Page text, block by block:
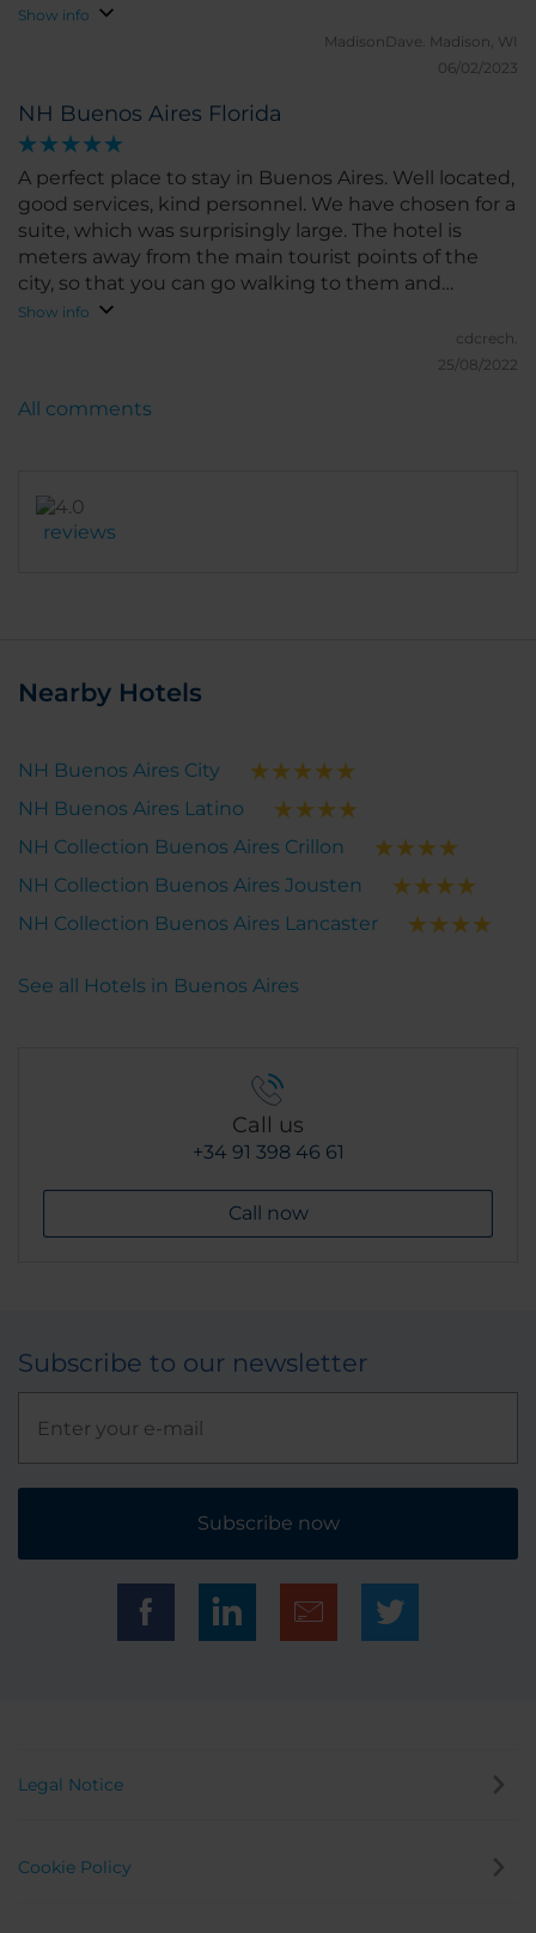
Buenos Aires hotels in the past, even in summer.
Show info
MadisonDave. Madison, WI
06/02/2023
NH Buenos Aires Florida
A perfect place to stay in Buenos Aires. Well located,
good services, kind personnel. We have chosen for a
suite, which was surprisingly large. The hotel is
meters away from the main tourist points of the
city, so that you can go walking to them and
sightseeing. Surely a place to return on next trips.
Show info
cdcrech.
25/08/2022
reviews
All comments
Nearby Hotels
NH Buenos Aires City
NH Buenos Aires Latino
NH Collection Buenos Aires Crillon
NH Collection Buenos Aires Jousten
NH Collection Buenos Aires Lancaster
See all Hotels in Buenos Aires
Call us
+34 91 398 46 61
Call now
Subscribe to our newsletter
Subscribe now
Legal Notice
Cookie Policy